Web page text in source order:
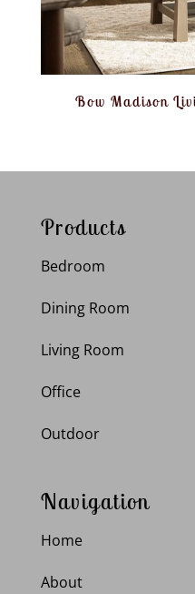
Bow Madison
Products
Bedroom
Dining Room
Living Room
Office
Outdoor
Navigation
Home
About